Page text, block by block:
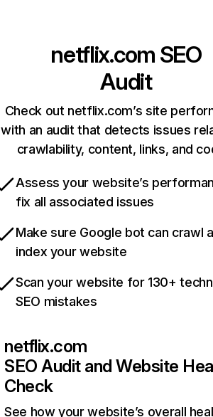
netflix.com SEO
Audit
Check out netflix.com’s site
with an audit that detects issues
crawlability, content, links, and
Assess your website’s
fix all associated issues
Make sure Google bot can crawl
index your website
Scan your website for 130+
SEO mistakes
netflix.com
SEO Audit and Website
Check
See how your website’s overall